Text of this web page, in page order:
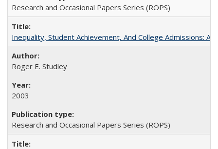
Research and Occasional Papers Series (ROPS)
Inequality, Student Achievement, And College Admissions:
Roger E. Studley
2003
Research and Occasional Papers Series (ROPS)